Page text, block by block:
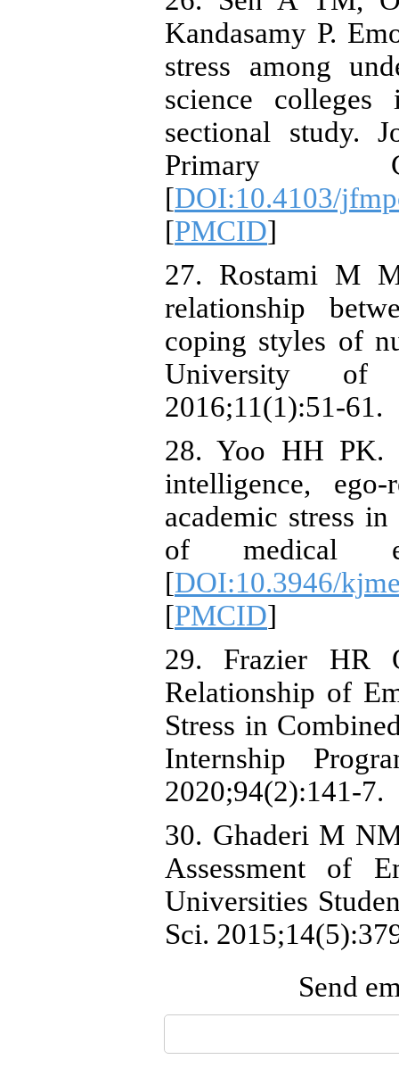
Kandasamy P.
stress among
science
sectional study.
Primary
[DOI:10.4103/
[PMCID]
27. Rostami M
relationship
coping styles of
University of
2016;11(1):51-61.
28. Yoo HH PK.
intelligence,
academic stress
of medical
[DOI:10.3946/
[PMCID]
29. Frazier HR
Relationship of
Stress in
Internship
2020;94(2):141-7.
30. Ghaderi M
Assessment of
Universities
Sci.
Send